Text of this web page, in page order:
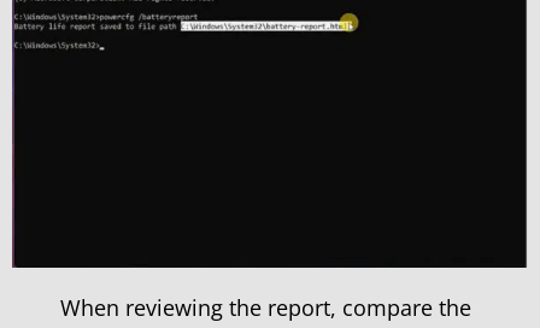
When reviewing the report, compare the